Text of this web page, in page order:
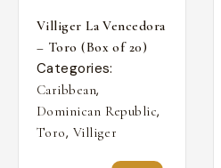
Villiger La Vencedora
– Toro (Box of 20)
Categories:
Caribbean,
Dominican Republic,
Toro, Villiger